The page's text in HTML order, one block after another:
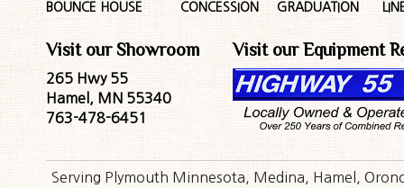
BOUNCE HOUSE
CONCESSION
GRADUATION
Visit our Showroom
265 Hwy 55
Hamel, MN 55340
763-478-6451
Visit our Equipment
Serving Plymouth Minnesota, Medina, Hamel,